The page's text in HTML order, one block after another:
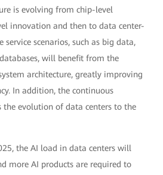
is evolving from chip-level
innovation and then to data center-
scenarios, such as big data,
will benefit from the
architecture, greatly improving
In addition, the continuous
the evolution of data centers to the
the AI load in data centers will
more AI products are required to